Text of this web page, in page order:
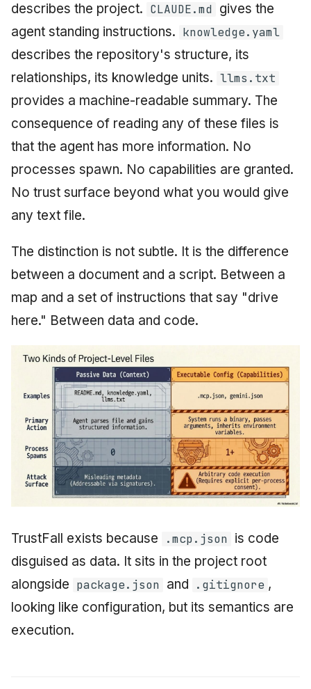
describes the project. CLAUDE.md gives the
agent standing instructions. knowledge.yaml
describes the repository's structure, its
relationships, its knowledge units. llms.txt
provides a machine-readable summary. The
consequence of reading any of these files is
that the agent has more information. No
processes spawn. No capabilities are granted.
No trust surface beyond what you would give
any text file.
The distinction is not subtle. It is the difference
between a document and a script. Between a
map and a set of instructions that say "drive
here." Between data and code.
TrustFall exists because .mcp.json is code
disguised as data. It sits in the project root
alongside package.json and .gitignore ,
looking like configuration, but its semantics are
execution.